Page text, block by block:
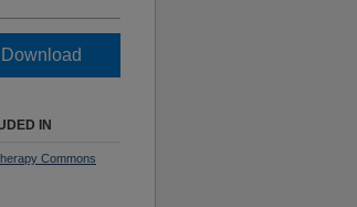
Download
IN
Commons